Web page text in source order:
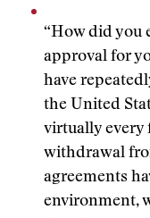
“How did you
approval for
have
the United
virtually every
withdrawal
agreements
environment,